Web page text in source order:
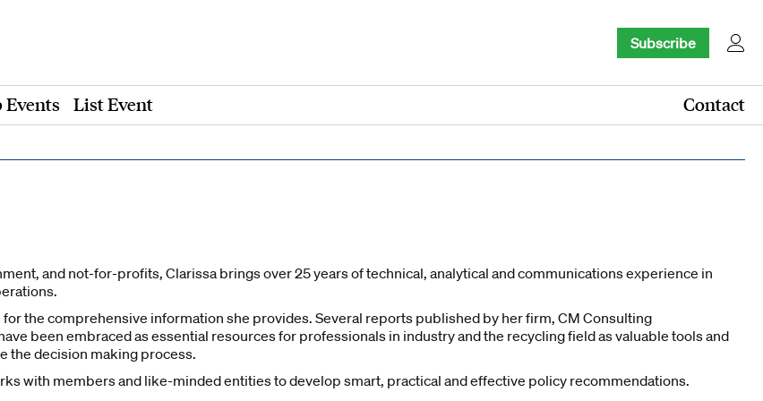
Subscribe
Events List Event Contact
and not-for-profits, Clarissa brings over 25 years of technical, analytical and communications experience in
the comprehensive information she provides. Several reports published by her firm, CM Consulting
been embraced as essential resources for professionals in industry and the recycling field as valuable tools and
the decision making process.
with members and like-minded entities to develop smart, practical and effective policy recommendations.